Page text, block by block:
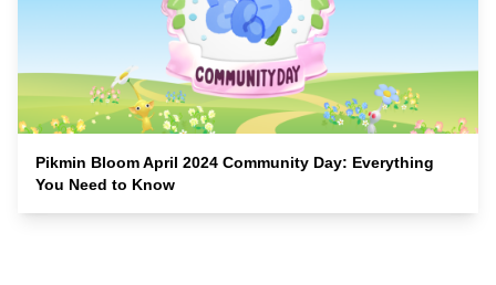
Pikmin Bloom April 2024 Community Day: Everything
You Need to Know